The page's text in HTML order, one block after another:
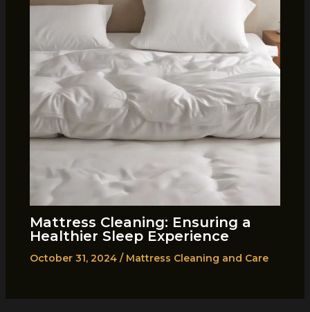
Mattress Cleaning: Ensuring a
Healthier Sleep Experience
October 31, 2024 / Mattress Cleaning and Care